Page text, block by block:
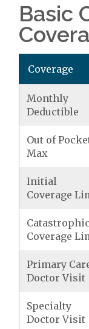
Basic
Coverage
Monthly
Deductible
Out of
Max
Initial
Coverage
Catastrophic
Coverage
Primary
Doctor Visit
Specialty
Doctor Visit